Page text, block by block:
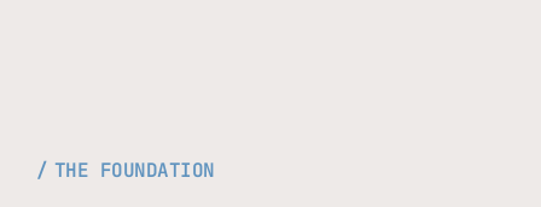
THE FOUNDATION